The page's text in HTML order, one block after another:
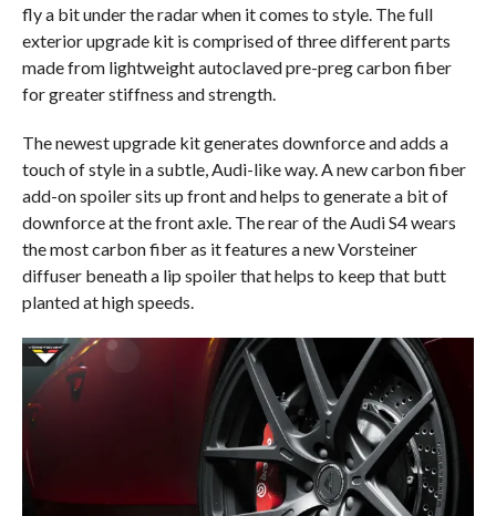
fly a bit under the radar when it comes to style. The full
exterior upgrade kit is comprised of three different parts
made from lightweight autoclaved pre-preg carbon fiber
for greater stiffness and strength.
The newest upgrade kit generates downforce and adds a
touch of style in a subtle, Audi-like way. A new carbon fiber
add-on spoiler sits up front and helps to generate a bit of
downforce at the front axle. The rear of the Audi S4 wears
the most carbon fiber as it features a new Vorsteiner
diffuser beneath a lip spoiler that helps to keep that butt
planted at high speeds.